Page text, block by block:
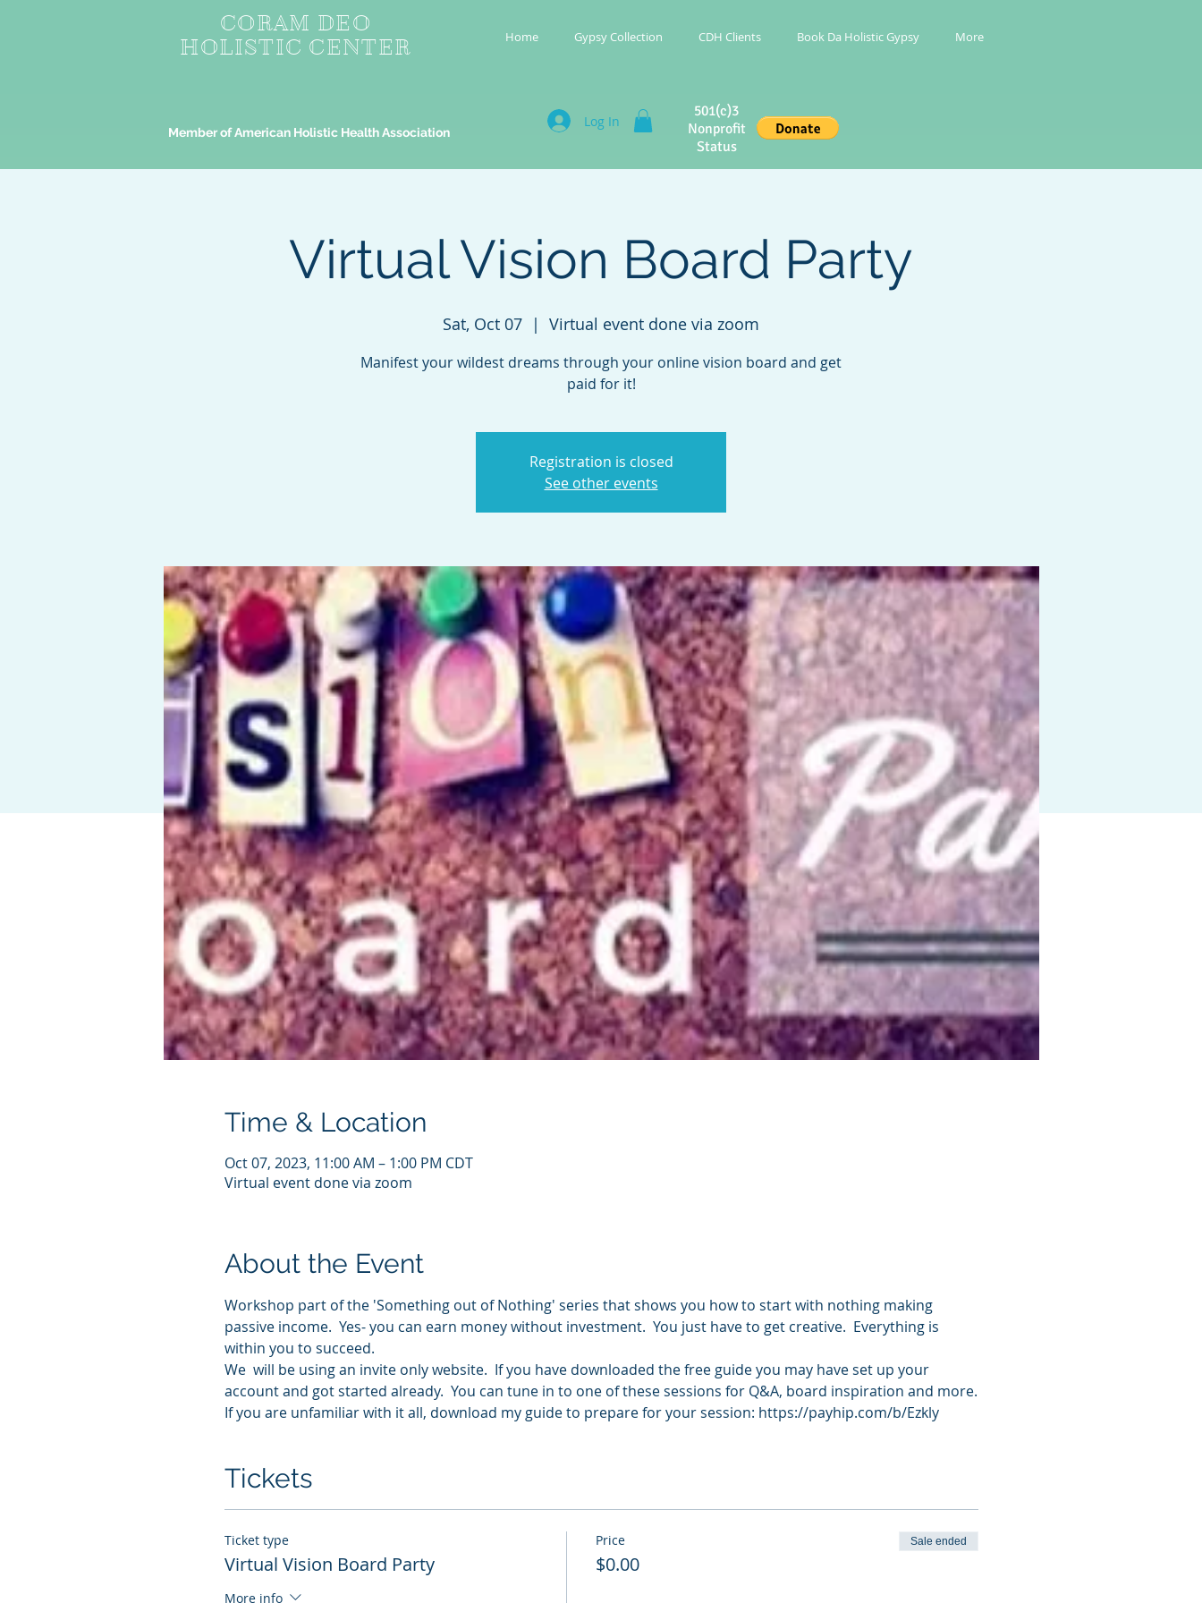
CORAM DEO
HOLISTIC CENTER
Home Gypsy Collection CDH Clients Book Da Holistic Gypsy More
Member of American Holistic Health Association
Log In
501(c)3
Nonprofit
Status
Virtual Vision Board Party
Sat, Oct 07
  |
Virtual event done via zoom
Manifest your wildest dreams through your online vision board and get
paid for it!
Registration is closed
See other events
Time & Location
Oct 07, 2023, 11:00 AM – 1:00 PM CDT
Virtual event done via zoom
About the Event
Workshop part of the 'Something out of Nothing' series that shows you how to start with nothing making
passive income.  Yes- you can earn money without investment.  You just have to get creative.  Everything is
within you to succeed.
We  will be using an invite only website.  If you have downloaded the free guide you may have set up your
account and got started already.  You can tune in to one of these sessions for Q&A, board inspiration and more.
If you are unfamiliar with it all, download my guide to prepare for your session: https://payhip.com/b/Ezkly
Tickets
Ticket type
Virtual Vision Board Party
More info
Price
$0.00
Sale ended